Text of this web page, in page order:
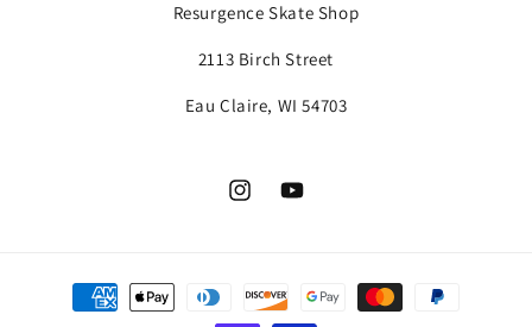
Resurgence Skate Shop
2113 Birch Street
Eau Claire, WI 54703
InstagramYouTube
Payment
methods